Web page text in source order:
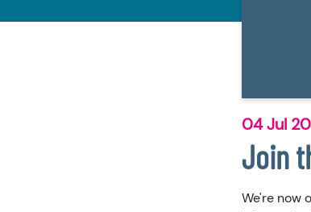
04 Jul
Join
We're now